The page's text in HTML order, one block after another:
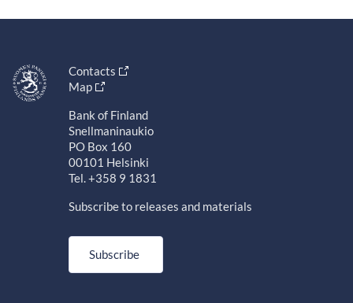
Contacts
Map
Bank of Finland
Snellmaninaukio
PO Box 160
00101 Helsinki
Tel. +358 9 1831
Subscribe to releases and materials
Subscribe